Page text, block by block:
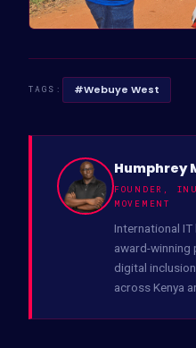
TAGS: #Webuye West
Humphrey
FOUNDER,
MOVEMENT
International IT
award-winning
digital
across Kenya